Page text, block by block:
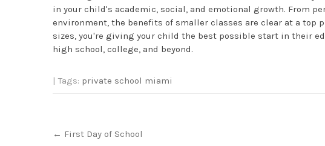
in your child's academic, social, and emotional growth. From
environment, the benefits of smaller classes are clear at a
sizes, you're giving your child the best possible start in their
high school, college, and beyond.
| Tags: private school miami
navigation
← First Day of School